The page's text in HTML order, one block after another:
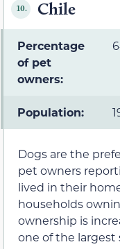
10. Chile
Percentage
of pet
owners:
Population:
Dogs are the
pet owners
lived in their
households
ownership is
one of the